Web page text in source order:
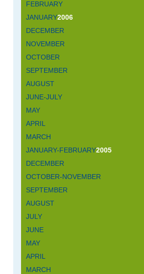
FEBRUARY
JANUARY2006
DECEMBER
NOVEMBER
OCTOBER
SEPTEMBER
AUGUST
JUNE-JULY
MAY
APRIL
MARCH
JANUARY-FEBRUARY2005
DECEMBER
OCTOBER-NOVEMBER
SEPTEMBER
AUGUST
JULY
JUNE
MAY
APRIL
MARCH